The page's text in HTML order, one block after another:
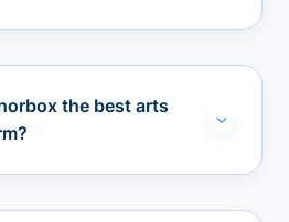
the best arts